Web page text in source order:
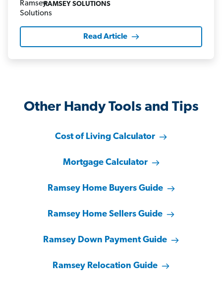
RAMSEY SOLUTIONS
Read Article
Other Handy Tools and Tips
Cost of Living Calculator
Mortgage Calculator
Ramsey Home Buyers Guide
Ramsey Home Sellers Guide
Ramsey Down Payment Guide
Ramsey Relocation Guide